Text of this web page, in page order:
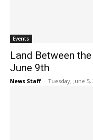
Events
Land Between
June 9th
News Staff - Tuesday, June 5,